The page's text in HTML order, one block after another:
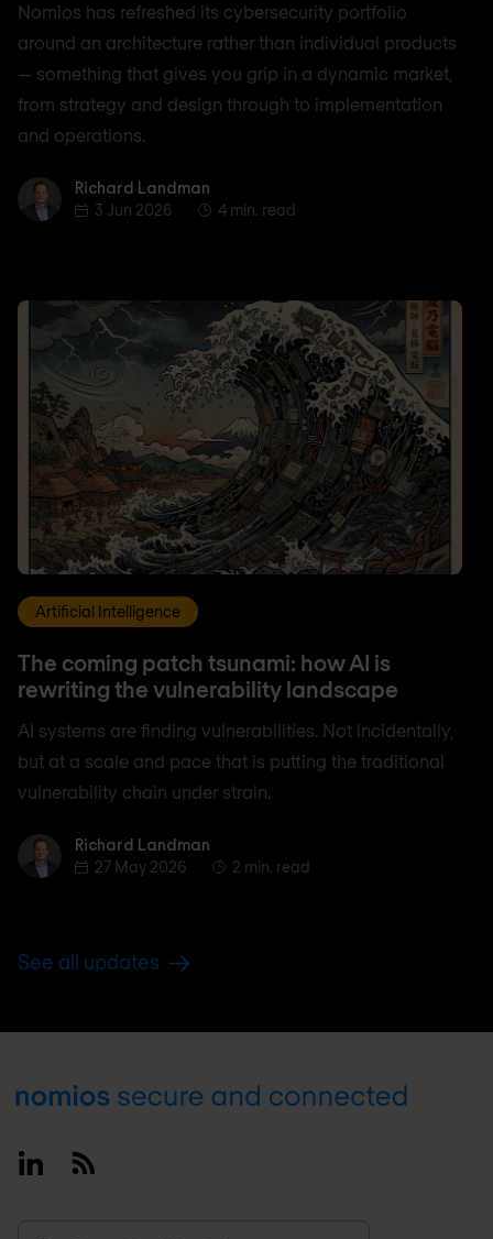
Nomios has refreshed its cybersecurity portfolio
around an architecture rather than individual products
— something that gives you grip in a dynamic market,
from strategy and design through to implementation
and operations.
Richard Landman
Richard Landman
3 Jun 2026
4 min. read
Artificial Intelligence
The coming patch tsunami: how AI is
rewriting the vulnerability landscape
AI systems are finding vulnerabilities. Not incidentally,
but at a scale and pace that is putting the traditional
vulnerability chain under strain.
Richard Landman
Richard Landman
27 May 2026
2 min. read
See all updates
Footer
LinkedinRSS